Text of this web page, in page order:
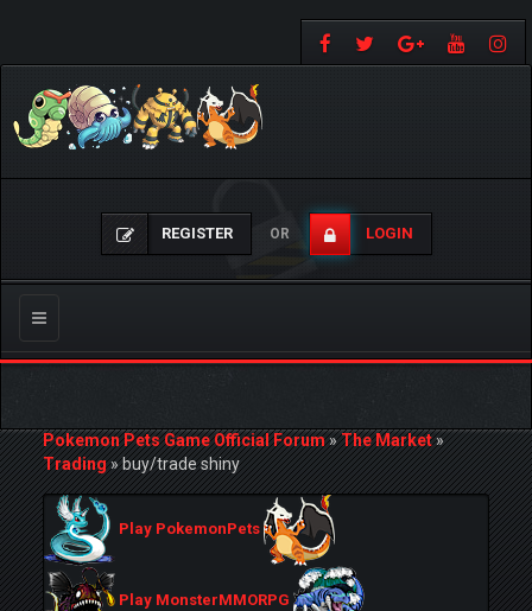
REGISTER OR LOGIN
Toggle
navigation
Pokemon Pets Game Official Forum»The Market»
Trading»buy/trade shiny
Play PokemonPets
Play MonsterMMORPG